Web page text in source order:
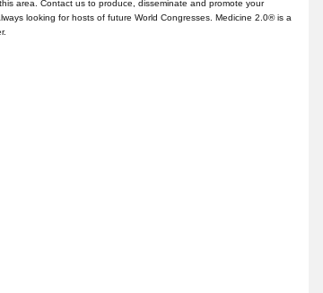
area. Contact us to produce, disseminate and promote your
looking for hosts of future World Congresses. Medicine 2.0® is a